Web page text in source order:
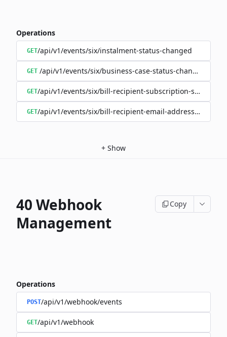
Operations
GET/api/v1/events/six/instalment-status-changed
GET /api/v1/events/six/business-case-status-changed
GET/api/v1/events/six/bill-recipient-subscription-status-
GET/api/v1/events/six/bill-recipient-email-address-changed
+ Show
40 Webhook
Management
Copy
Operations
POST/api/v1/webhook/events
GET/api/v1/webhook